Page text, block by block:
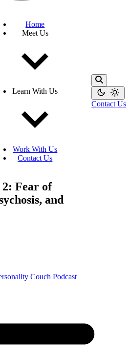
Home
Meet Us
Learn With Us
Work With Us
Contact Us
Contact Us
Fear of
and
Couch Podcast